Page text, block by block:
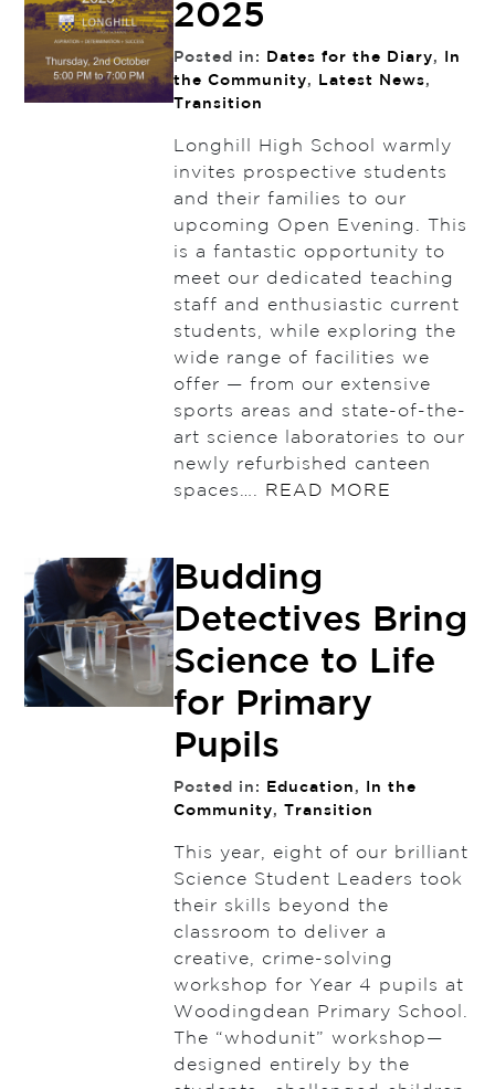
2025
Posted in: Dates for the Diary,
In
the Community, Latest News,
Transition
Longhill High School warmly
invites prospective students
and their families to our
upcoming Open Evening. This
is a fantastic opportunity to
meet our dedicated teaching
staff and enthusiastic current
students, while exploring the
wide range of facilities we
offer — from our extensive
sports areas and state-of-the-
art science laboratories to our
newly refurbished canteen
spaces….
READ MORE
Budding
Detectives Bring
Science to Life
for Primary
Pupils
Posted in: Education ,
In the
Community, Transition
This year, eight of our brilliant
Science Student Leaders took
their skills beyond the
classroom to deliver a
creative, crime-solving
workshop for Year 4 pupils at
Woodingdean Primary School.
The “whodunit” workshop—
designed entirely by the